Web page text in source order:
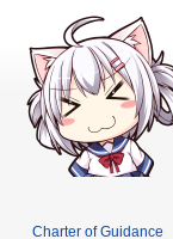
Charter of Guidance